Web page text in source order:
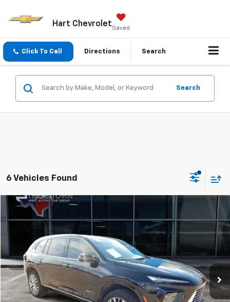
Hart ChevroletSaved
Click To Call Directions Search
Search
6 Vehicles Found
2025
5GAERCRS5SJ119906Stock:9906UModel:
10,963 mi Int.
BUY FINANCE
$47,747
SALE PRICE
Compare Vehicle